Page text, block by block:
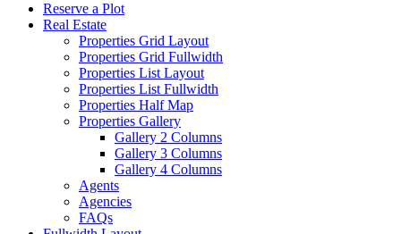
Reserve a Plot
Real Estate
Properties Grid Layout
Properties Grid Fullwidth
Properties List Layout
Properties List Fullwidth
Properties Half Map
Properties Gallery
Gallery 2 Columns
Gallery 3 Columns
Gallery 4 Columns
Agents
Agencies
FAQs